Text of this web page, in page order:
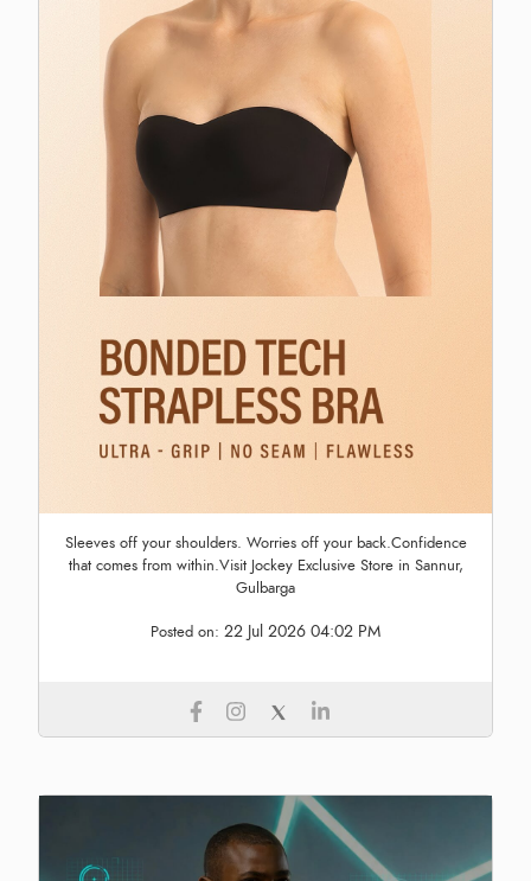
Sleeves off your shoulders. Worries off your back.Confidence
that comes from within.Visit Jockey Exclusive Store in Sannur,
Gulbarga
Posted on: 22 Jul 2026 04:02 PM